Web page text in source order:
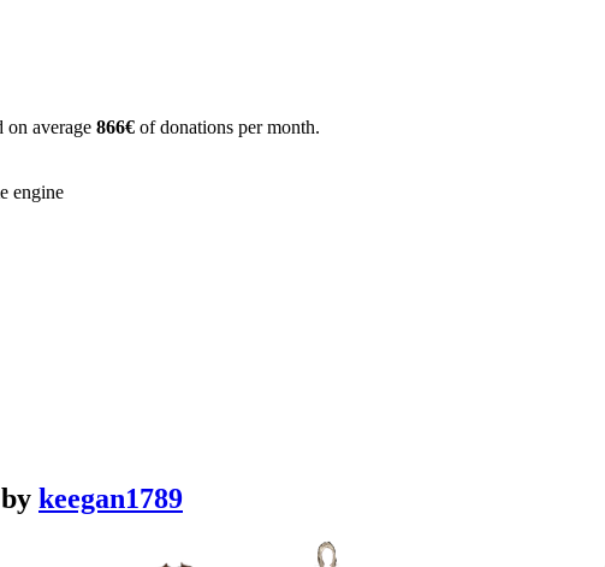
on average 866€ of donations per month.
engine
keegan1789